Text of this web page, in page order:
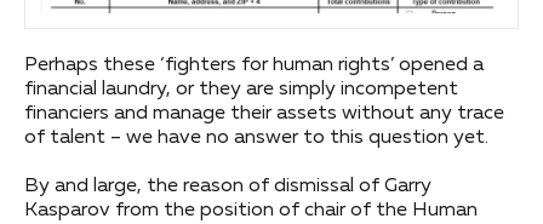
Perhaps these ‘fighters for human rights’ opened a
financial laundry, or they are simply incompetent
financiers and manage their assets without any trace
of talent – we have no answer to this question yet.
By and large, the reason of dismissal of Garry
Kasparov from the position of chair of the Human